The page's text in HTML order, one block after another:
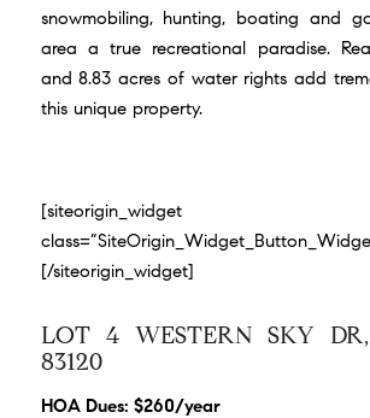
snowmobiling, hunting, boating and
area a true recreational paradise.
and 8.83 acres of water rights add
this unique property.
[siteorigin_widget
[/siteorigin_widget]
LOT 4 WESTERN SKY
83120
HOA Dues: $260/year